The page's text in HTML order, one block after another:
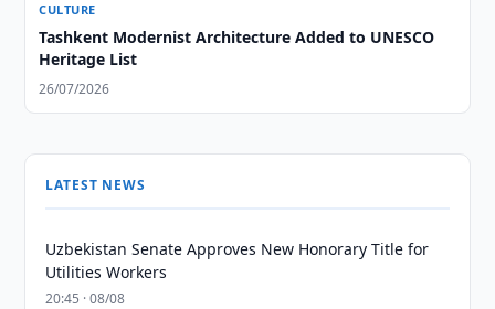
CULTURE
Tashkent Modernist Architecture Added to UNESCO
Heritage List
26/07/2026
LATEST NEWS
Uzbekistan Senate Approves New Honorary Title for
Utilities Workers
20:45 · 08/08